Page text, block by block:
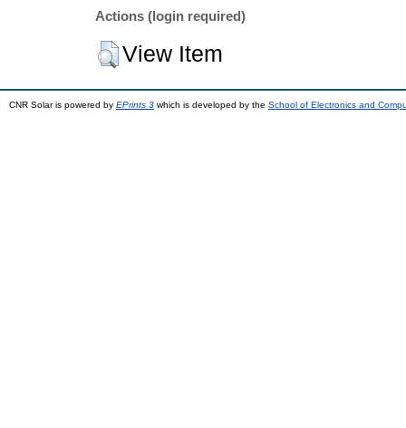
Actions (login required)
View Item
CNR Solar is powered by EPrints 3 which is developed by the School of Electronics and